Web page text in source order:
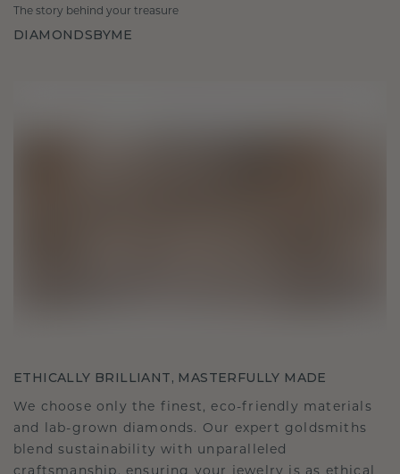
The story behind your treasure
DIAMONDSBYME
ETHICALLY BRILLIANT, MASTERFULLY MADE
We choose only the finest, eco-friendly materials
and lab-grown diamonds. Our expert goldsmiths
blend sustainability with unparalleled
craftsmanship, ensuring your jewelry is as ethical